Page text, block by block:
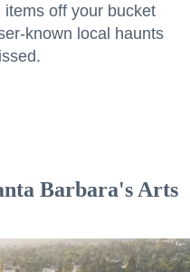
items off your bucket
known local haunts
Barbara's Arts